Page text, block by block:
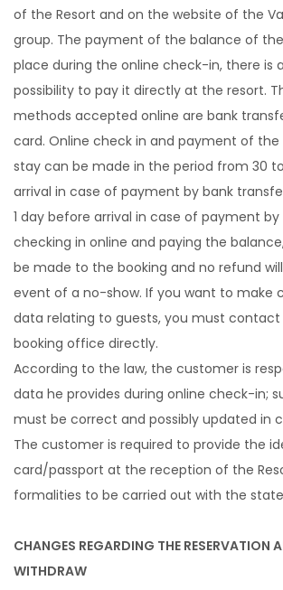
of the Resort and on the website of the
group. The payment of the balance of
place during the online check-in, there is
possibility to pay it directly at the resort.
methods accepted online are bank
card. Online check in and payment of
stay can be made in the period from 30
arrival in case of payment by bank
1 day before arrival in case of payment
checking in online and paying the
be made to the booking and no refund
event of a no-show. If you want to make
data relating to guests, you must
booking office directly.
According to the law, the customer is
data he provides during online check-in;
must be correct and possibly updated in
The customer is required to provide the
card/passport at the reception of the
formalities to be carried out with the
CHANGES REGARDING THE RESERVATION
WITHDRAW